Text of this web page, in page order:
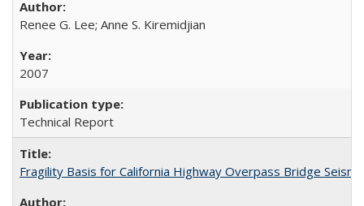
Renee G. Lee; Anne S. Kiremidjian
2007
Technical Report
Fragility Basis for California Highway Overpass Bridge